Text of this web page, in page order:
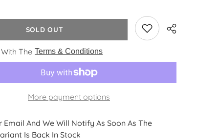
[
Premium
Thermoplastic
Polylactic
Acid
Filament
Dimensional
0.05mm
1kg
/
SOLD OUT
The Terms & Conditions
More payment options
Email And We Will Notify As Soon As The
Is Back In Stock